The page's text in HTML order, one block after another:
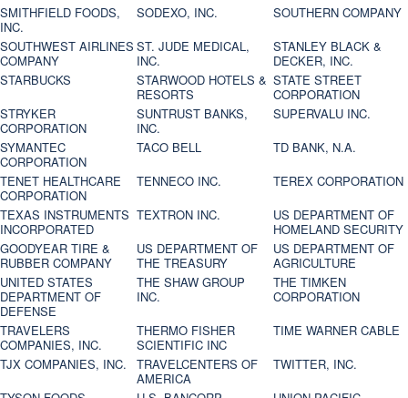
SMITHFIELD FOODS,
INC.
SODEXO, INC.
SOUTHERN COMPANY
SOUTHWEST AIRLINES
COMPANY
ST. JUDE MEDICAL,
INC.
STANLEY BLACK &
DECKER, INC.
STARBUCKS
STARWOOD HOTELS &
RESORTS
STATE STREET
CORPORATION
STRYKER
CORPORATION
SUNTRUST BANKS,
INC.
SUPERVALU INC.
SYMANTEC
CORPORATION
TACO BELL
TD BANK, N.A.
TENET HEALTHCARE
CORPORATION
TENNECO INC.
TEREX CORPORATION
TEXAS INSTRUMENTS
INCORPORATED
TEXTRON INC.
US DEPARTMENT OF
HOMELAND SECURITY
GOODYEAR TIRE &
RUBBER COMPANY
US DEPARTMENT OF
THE TREASURY
US DEPARTMENT OF
AGRICULTURE
UNITED STATES
DEPARTMENT OF
DEFENSE
THE SHAW GROUP
INC.
THE TIMKEN
CORPORATION
TRAVELERS
COMPANIES, INC.
THERMO FISHER
SCIENTIFIC INC
TIME WARNER CABLE
TJX COMPANIES, INC.
TRAVELCENTERS OF
AMERICA
TWITTER, INC.